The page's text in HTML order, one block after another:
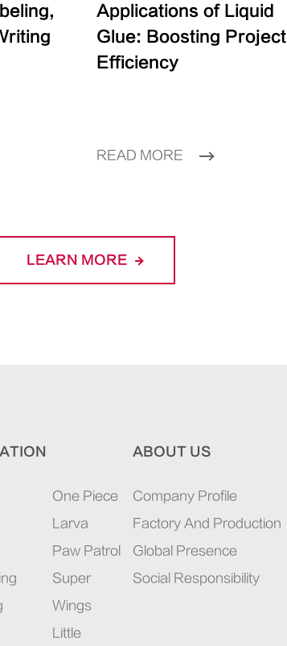
Applications of Liquid
Glue: Boosting Project
Efficiency
READ MORE
LEARN MORE
One Piece
Larva
Paw Patrol
Super
Wings
Little
ABOUT US
Company Profile
Factory And Production
Global Presence
Social Responsibility